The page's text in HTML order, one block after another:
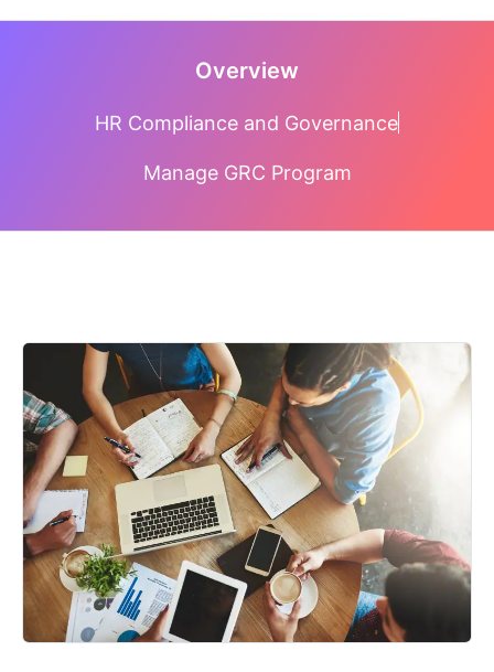
Overview
HR Compliance and Governance
Manage GRC Program